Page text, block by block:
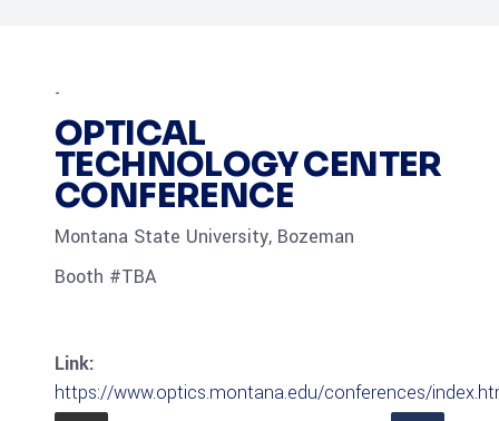
-
OPTICAL
TECHNOLOGY CENTER
CONFERENCE
Montana State University, Bozeman
Booth #TBA
Link:
https://www.optics.montana.edu/conferences/